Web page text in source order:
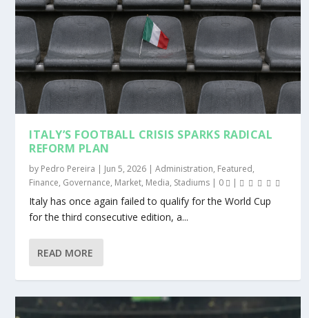
ITALY’S FOOTBALL CRISIS SPARKS RADICAL
REFORM PLAN
by Pedro Pereira | Jun 5, 2026 |Administration, Featured,
Finance, Governance, Market, Media, Stadiums | 0 |
Italy has once again failed to qualify for the World Cup
for the third consecutive edition, a...
READ MORE